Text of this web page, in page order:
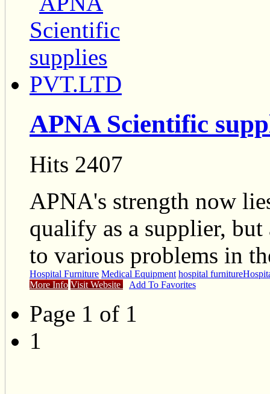
APNA Scientific
Hits 2407
APNA's strength now
qualify as a supplier,
to various problems in
Hospital Furniture Medical Equipment hospital furniture
More Info Visit Website Add To Favorites
Page 1 of 1
1